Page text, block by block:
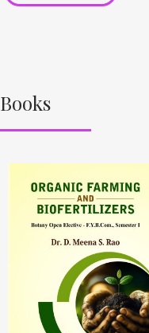
Books